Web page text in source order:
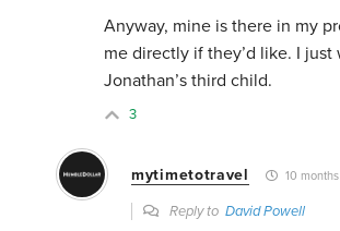
Anyway, mine is there in my
me directly if they’d like. I
Jonathan’s third child.
3
mytimetotravel 10
Reply to David Powell